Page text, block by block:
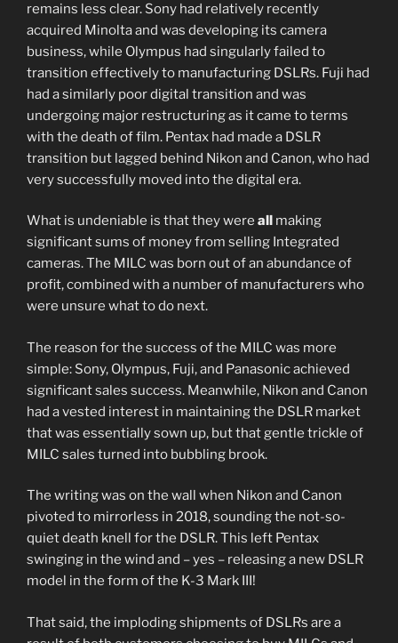
remains less clear. Sony had relatively recently
acquired Minolta and was developing its camera
business, while Olympus had singularly failed to
transition effectively to manufacturing DSLRs. Fuji had
had a similarly poor digital transition and was
undergoing major restructuring as it came to terms
with the death of film. Pentax had made a DSLR
transition but lagged behind Nikon and Canon, who had
very successfully moved into the digital era.
What is undeniable is that they were all making
significant sums of money from selling Integrated
cameras. The MILC was born out of an abundance of
profit, combined with a number of manufacturers who
were unsure what to do next.
The reason for the success of the MILC was more
simple: Sony, Olympus, Fuji, and Panasonic achieved
significant sales success. Meanwhile, Nikon and Canon
had a vested interest in maintaining the DSLR market
that was essentially sown up, but that gentle trickle of
MILC sales turned into bubbling brook.
The writing was on the wall when Nikon and Canon
pivoted to mirrorless in 2018, sounding the not-so-
quiet death knell for the DSLR. This left Pentax
swinging in the wind and – yes – releasing a new DSLR
model in the form of the K-3 Mark III!
That said, the imploding shipments of DSLRs are a